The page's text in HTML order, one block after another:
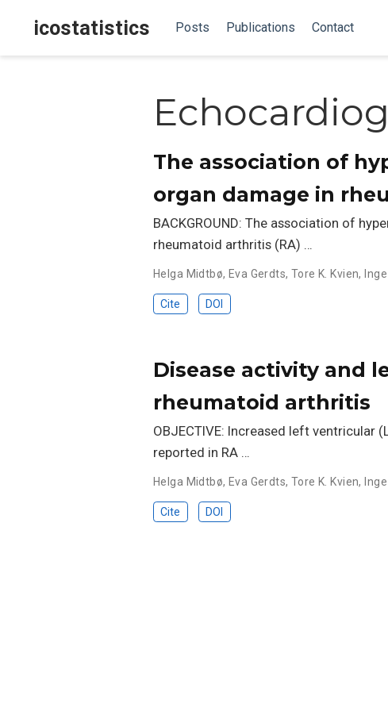
icostatistics Posts Publications Contact
The association of
organ damage in
BACKGROUND: The association of
rheumatoid arthritis (RA) …
Helga Midtbø, Eva Gerdts, Tore K. Kvien,
Cite DOI
Disease activity and
rheumatoid arthritis
OBJECTIVE: Increased left
reported in RA …
Helga Midtbø, Eva Gerdts, Tore K. Kvien,
Cite DOI